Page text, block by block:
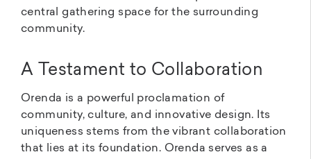
central gathering space for the surrounding
community.
A Testament to Collaboration
Orenda is a powerful proclamation of
community, culture, and innovative design. Its
uniqueness stems from the vibrant collaboration
that lies at its foundation. Orenda serves as a